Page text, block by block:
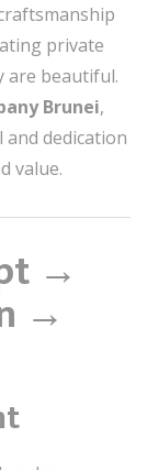
private
are beautiful.
Brunei,
dedication
value.
→
→